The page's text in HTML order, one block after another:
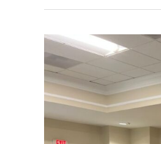
o
o
k
dI
n
new
Director
of
Development